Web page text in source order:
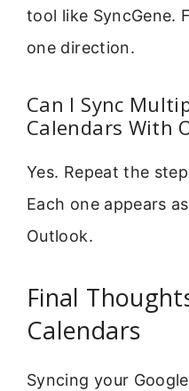
tool like SyncGene.
one direction.
Can I Sync
Calendars With
Yes. Repeat the
Each one appears
Outlook.
Final
Calendars
Syncing your